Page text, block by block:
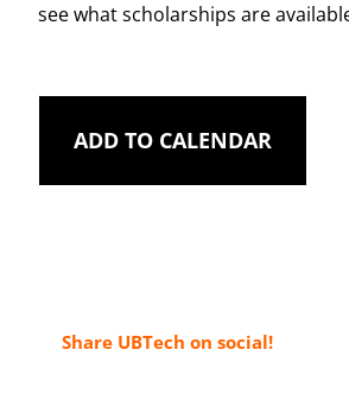
see what scholarships are
ADD TO CALENDAR
Share UBTech on social!